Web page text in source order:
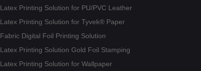
Latex Printing Solution for PU/PVC Leather
Latex Printing Solution for Tyvek® Paper
Fabric Digital Foil Printing Solution
Latex Printing Solution Gold Foil Stamping
Latex Printing Solution for Wallpaper